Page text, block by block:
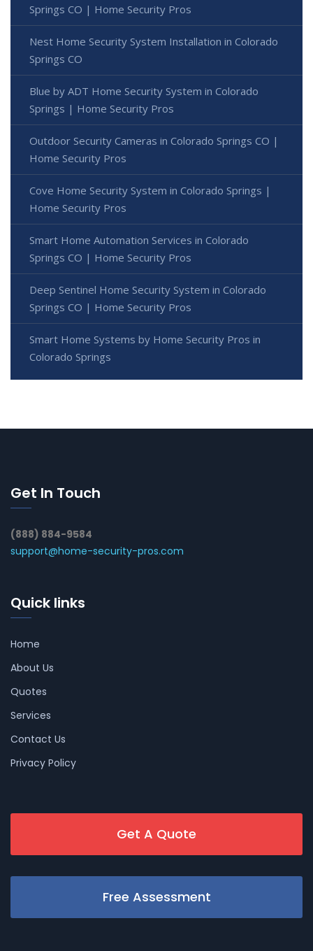
Springs CO | Home Security Pros
Nest Home Security System Installation in Colorado
Springs CO
Blue by ADT Home Security System in Colorado
Springs | Home Security Pros
Outdoor Security Cameras in Colorado Springs CO |
Home Security Pros
Cove Home Security System in Colorado Springs |
Home Security Pros
Smart Home Automation Services in Colorado
Springs CO | Home Security Pros
Deep Sentinel Home Security System in Colorado
Springs CO | Home Security Pros
Smart Home Systems by Home Security Pros in
Colorado Springs
Get In Touch
(888) 884-9584
support@home-security-pros.com
Quick links
Home
About Us
Quotes
Services
Contact Us
Privacy Policy
Get A Quote
Free Assessment